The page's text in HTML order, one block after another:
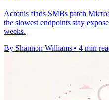
Acronis finds SMBs patch
the slowest endpoints stay
weeks.
By Shannon Williams • 4 min